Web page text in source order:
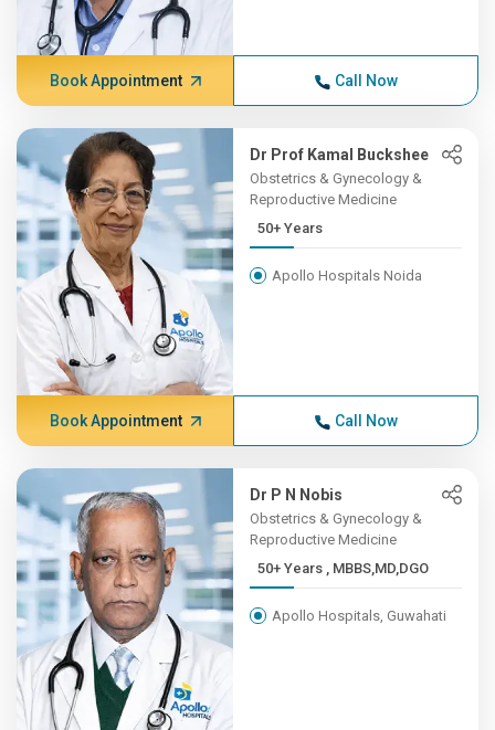
Book Appointment Call Now
Dr Prof Kamal Buckshee
Obstetrics & Gynecology &
Reproductive Medicine
50+ Years
Apollo Hospitals Noida
Book Appointment Call Now
Dr P N Nobis
Obstetrics & Gynecology &
Reproductive Medicine
50+ Years , MBBS,MD,DGO
Apollo Hospitals, Guwahati